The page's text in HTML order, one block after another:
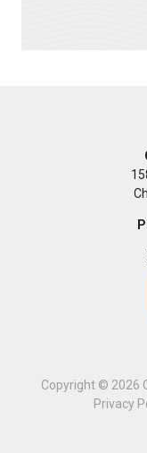
Copyright © 2026
Privacy